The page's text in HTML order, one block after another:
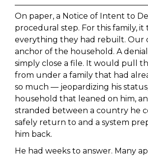
On paper, a Notice of Intent to
procedural step. For this family,
everything they had rebuilt. Our
anchor of the household. A
simply close a file. It would pull
from under a family that had
so much — jeopardizing his
household that leaned on him,
stranded between a country he
safely return to and a system
him back.
He had weeks to answer. Many